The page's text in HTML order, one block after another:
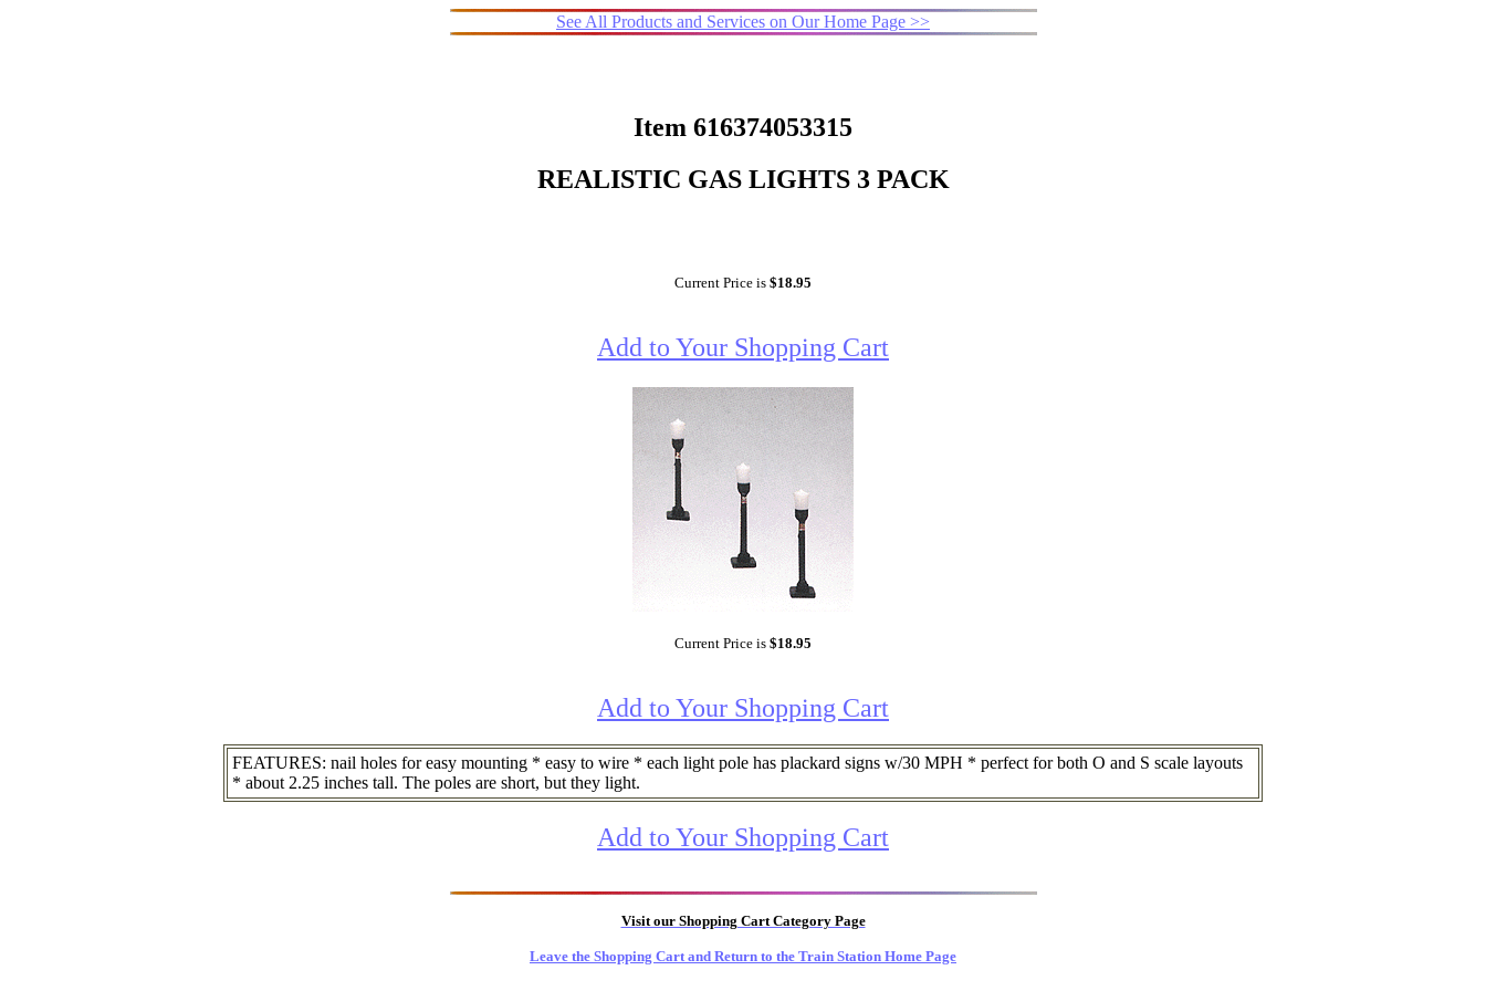
See All Products and Services on Our Home Page >>
Item 616374053315
REALISTIC GAS LIGHTS 3 PACK
Current Price is $18.95
Add to Your Shopping Cart
Current Price is $18.95
Add to Your Shopping Cart
FEATURES: nail holes for easy mounting * easy to wire * each light pole has plackard signs w/30 MPH * perfect for both O and S scale layouts
* about 2.25 inches tall. The poles are short, but they light.
Add to Your Shopping Cart
Visit our Shopping Cart Category Page
Leave the Shopping Cart and Return to the Train Station Home Page